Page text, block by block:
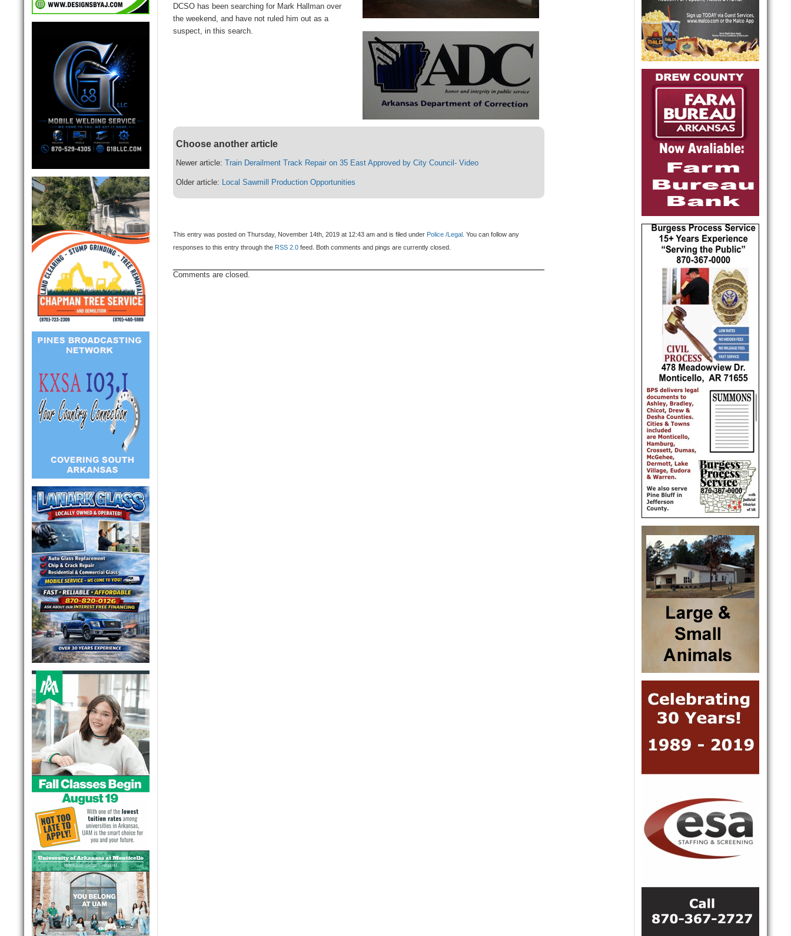
DCSO has been searching for Mark Hallman over
the weekend, and have not ruled him out as a
suspect, in this search.
Choose another article
Newer article:Train Derailment Track Repair on 35 East Approved by City Council- Video
Older article: Local Sawmill Production Opportunities
This entry was posted on Thursday, November 14th, 2019 at 12:43 am and is filed under Police /Legal . You can follow any
responses to this entry through the RSS 2.0 feed. Both comments and pings are currently closed.
Comments are closed.